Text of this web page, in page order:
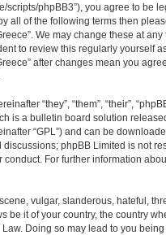
scripts/phpBB3”), you agree to be
all of the following terms then
We may change these at
to review this regularly yourself
after changes mean you
“they”, “them”, “their”,
is a bulletin board solution
“GPL”) and can be
phpBB Limited is not
For further information
vulgar, slanderous, hateful,
be it of your country, the country
Doing so may lead to you